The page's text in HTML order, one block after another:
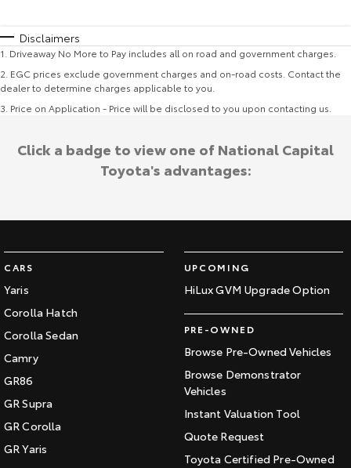
Disclaimers
1 Driveaway No More to Pay includes all on road and government charges.
2 EGC prices exclude government charges and on-road costs. Contact the
dealer to determine charges applicable to you.
3 Price on Application - Price will be disclosed to you upon contacting us.
CARS
Yaris
Corolla Hatch
Corolla Sedan
Camry
GR86
GR Supra
GR Corolla
GR Yaris
UPCOMING
HiLux GVM Upgrade Option
PRE-OWNED
Browse Pre-Owned Vehicles
Browse Demonstrator
Vehicles
Instant Valuation Tool
Quote Request
Toyota Certified Pre-Owned
Click a badge to view one of National Capital
Toyota's advantages: